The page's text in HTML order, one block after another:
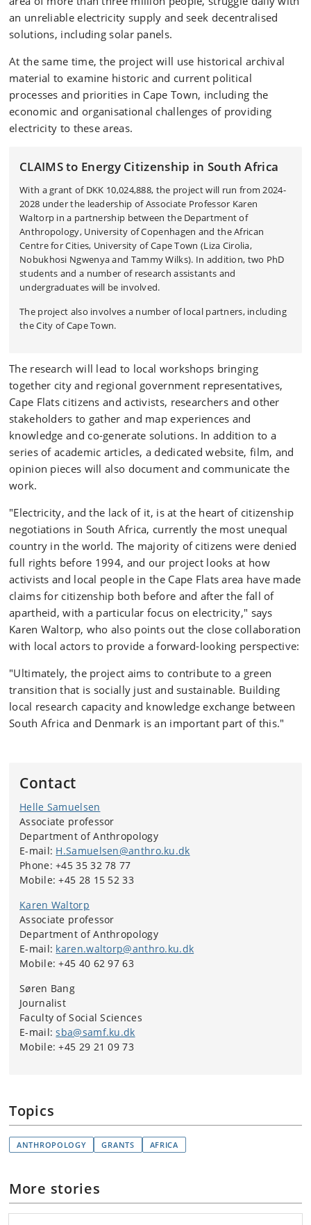
an unreliable electricity supply and seek decentralised
solutions, including solar panels.
At the same time, the project will use historical archival
material to examine historic and current political
processes and priorities in Cape Town, including the
economic and organisational challenges of providing
electricity to these areas.
CLAIMS to Energy Citizenship in South Africa
With a grant of DKK 10,024,888, the project will run from 2024-
2028 under the leadership of Associate Professor Karen
Waltorp in a partnership between the Department of
Anthropology, University of Copenhagen and the African
Centre for Cities, University of Cape Town (Liza Cirolia,
Nobukhosi Ngwenya and Tammy Wilks). In addition, two PhD
students and a number of research assistants and
undergraduates will be involved.
The project also involves a number of local partners, including
the City of Cape Town.
The research will lead to local workshops bringing
together city and regional government representatives,
Cape Flats citizens and activists, researchers and other
stakeholders to gather and map experiences and
knowledge and co-generate solutions. In addition to a
series of academic articles, a dedicated website, film, and
opinion pieces will also document and communicate the
work.
"Electricity, and the lack of it, is at the heart of citizenship
negotiations in South Africa, currently the most unequal
country in the world. The majority of citizens were denied
full rights before 1994, and our project looks at how
activists and local people in the Cape Flats area have made
claims for citizenship both before and after the fall of
apartheid, with a particular focus on electricity," says
Karen Waltorp, who also points out the close collaboration
with local actors to provide a forward-looking perspective:
"Ultimately, the project aims to contribute to a green
transition that is socially just and sustainable. Building
local research capacity and knowledge exchange between
South Africa and Denmark is an important part of this."
Contact
Helle Samuelsen
Associate professor
Department of Anthropology
E-mail: H.Samuelsen@anthro.ku.dk
Phone: +45 35 32 78 77
Mobile: +45 28 15 52 33
Karen Waltorp
Associate professor
Department of Anthropology
E-mail: karen.waltorp@anthro.ku.dk
Mobile: +45 40 62 97 63
Søren Bang
Journalist
Faculty of Social Sciences
E-mail:sba@samf.ku.dk
Mobile: +45 29 21 09 73
Topics
ANTHROPOLOGY GRANTS AFRICA
More stories